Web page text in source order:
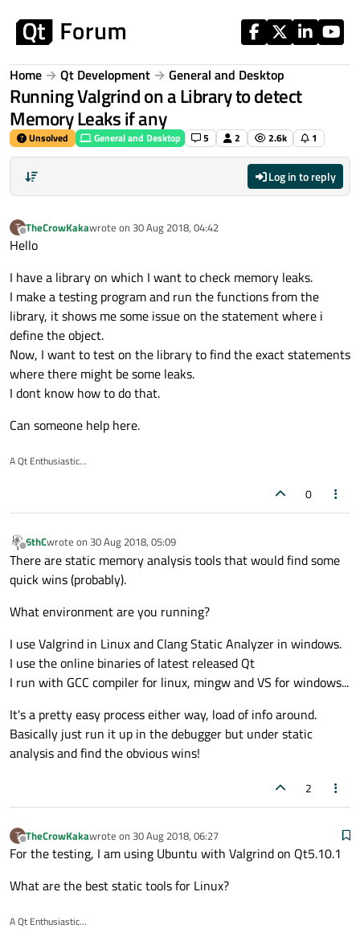
Home Qt Development General and Desktop
Running Valgrind on a Library to detect
Memory Leaks if any
Unsolved General and Desktop 5 2 2.6k 1
Log in to reply
T
Offline
TheCrowKakawrote on 30 Aug 2018, 04:42
last edited by
Hello
I have a library on which I want to check memory leaks.
I make a testing program and run the functions from the
library, it shows me some issue on the statement where i
define the object.
Now, I want to test on the library to find the exact statements
where there might be some leaks.
I dont know how to do that.
Can someone help here.
A Qt Enthusiastic...
0
Offline
6thCwrote on 30 Aug 2018, 05:09
last edited by
There are static memory analysis tools that would find some
quick wins (probably).
What environment are you running?
I use Valgrind in Linux and Clang Static Analyzer in windows.
I use the online binaries of latest released Qt
I run with GCC compiler for linux, mingw and VS for windows...
It's a pretty easy process either way, load of info around.
Basically just run it up in the debugger but under static
analysis and find the obvious wins!
2
T
Offline
TheCrowKakawrote on 30 Aug 2018, 06:27
last edited by
For the testing, I am using Ubuntu with Valgrind on Qt5.10.1
What are the best static tools for Linux?
A Qt Enthusiastic...